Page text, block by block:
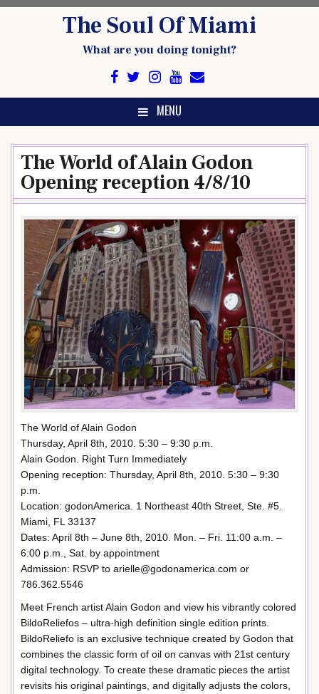
The Soul Of Miami
What are you doing tonight?
MENU
The World of Alain Godon
Opening reception 4/8/10
The World of Alain Godon
Thursday, April 8th, 2010. 5:30 – 9:30 p.m.
Alain Godon. Right Turn Immediately
Opening reception: Thursday, April 8th, 2010. 5:30 – 9:30
p.m.
Location: godonAmerica. 1 Northeast 40th Street, Ste. #5.
Miami, FL 33137
Dates: April 8th – June 8th, 2010. Mon. – Fri. 11:00 a.m. –
6:00 p.m., Sat. by appointment
Admission: RSVP to arielle@godonamerica.com or
786.362.5546
Meet French artist Alain Godon and view his vibrantly colored
BildoReliefos – ultra-high definition single edition prints.
BildoReliefo is an exclusive technique created by Godon that
combines the classic form of oil on canvas with 21st century
digital technology. To create these dramatic pieces the artist
revisits his original paintings, and digitally adjusts the colors,